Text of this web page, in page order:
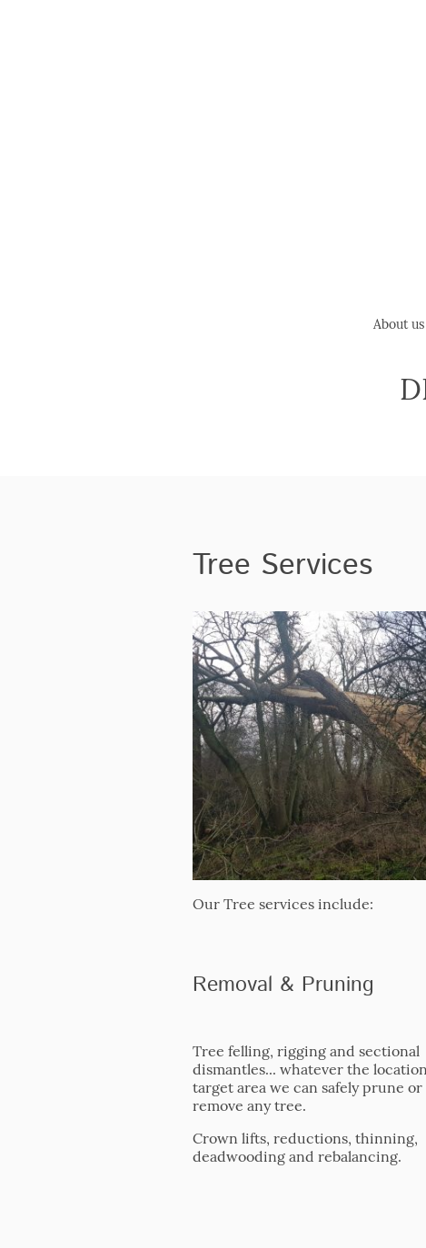
About us
Tree Services
Our Tree services include:
Removal & Pruning
Tree felling, rigging and sectional
dismantles... whatever the
target area we can safely prune or
remove any tree.
Crown lifts, reductions, thinning,
deadwooding and rebalancing.